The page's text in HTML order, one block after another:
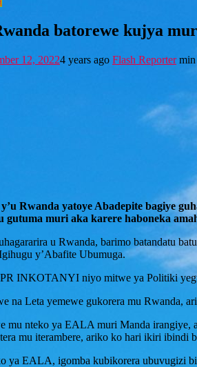
batorewe kujya
12, 20224 years ago Flash Reporter min
Rwanda yatoye Abadepite bagiye
gutuma muri aka karere haboneka
u Rwanda, barimo batandatu
y’Abafite Ubumuga.
INKOTANYI niyo mitwe ya Politiki
na Leta yemewe gukorera mu Rwanda,
mu nteko ya EALA muri Manda
mu iterambere, ariko ko hari ikiri
ya EALA, igomba kubikorera ubuvugizi